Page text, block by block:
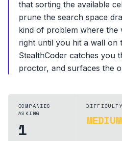
that sorting the available
prune the search space
kind of problem where the
right until you hit a wall on
StealthCoder catches you
proctor, and surfaces the
COMPANIES
ASKING
1
DIFFICULTY
MEDIUM